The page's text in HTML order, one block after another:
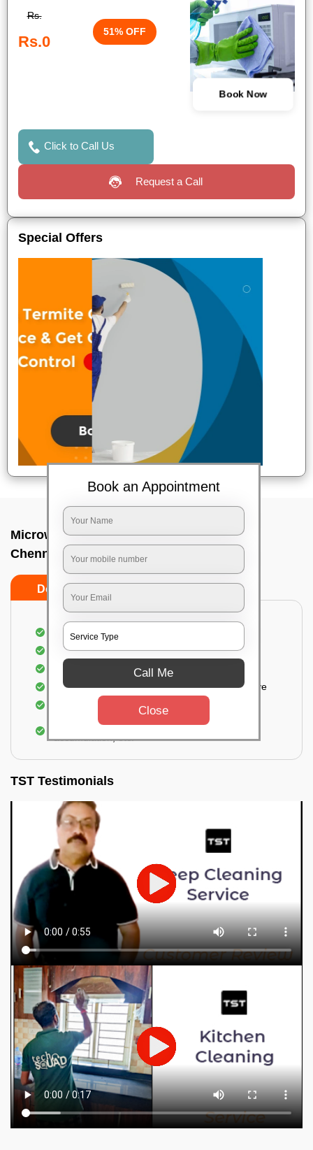
Rs.
Rs.0
51% OFF
Book Now
Click to Call Us
Request a Call
Special Offers
Microwave cleaning near me In Alwarpet,
Chennai
Do’s
Cleaning the outside of the microwave
Removal of spots, stains, dust particles
Removal of oil stains and spots from the oven
Cleansing out the food odor from the microwave
Cleaning the insides of the microwave
Removal of fingerprints, food particles, oil
accumulation, etc.
TST Testimonials
Book an Appointment
Call Me
Close